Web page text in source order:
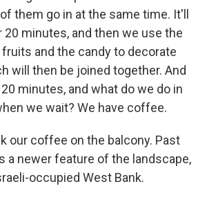
them go in at the same time. It'll
20 minutes, and then we use the
and the candy to decorate
will then be joined together. And
minutes, and what do we do in
we wait? We have coffee.
our coffee on the balcony. Past
a newer feature of the landscape,
occupied West Bank.